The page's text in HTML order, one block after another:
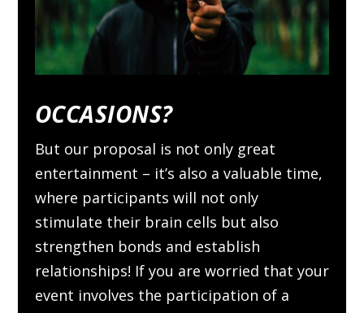
OCCASIONS?
But our proposal is not only great
entertainment – it’s also a valuable time,
where participants will not only
stimulate their brain cells but also
strengthen bonds and establish
relationships! If you are worried that your
event involves the participation of a